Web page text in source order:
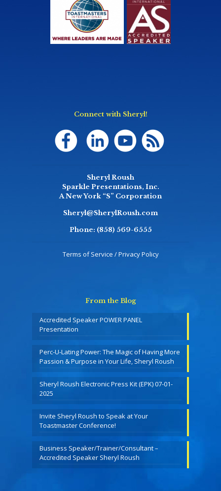
Connect with Sheryl!
Sheryl Roush
Sparkle Presentations, Inc.
A New York “S” Corporation
Sheryl@SherylRoush.com
Phone: (858) 569-6555
Terms of Service / Privacy Policy
From the Blog
Accredited Speaker POWER PANEL
Presentation
Perc-U-Lating Power: The Magic of Having More
Passion & Purpose in Your Life, Sheryl Roush
Sheryl Roush Electronic Press Kit (EPK) 07-01-
2025
Invite Sheryl Roush to Speak at Your
Toastmaster Conference!
Business Speaker/Trainer/Consultant –
Accredited Speaker Sheryl Roush